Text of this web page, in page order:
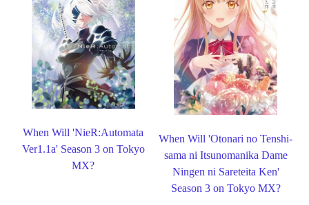
When Will 'NieR:Automata
Ver1.1a' Season 3 on Tokyo
MX?
When Will 'Otonari no Tenshi-
sama ni Itsunomanika Dame
Ningen ni Sareteita Ken'
Season 3 on Tokyo MX?